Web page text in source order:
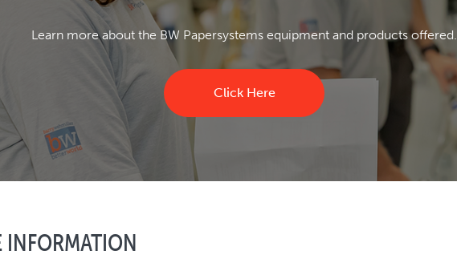
Learn more about the BW Papersystems equipment and products offered.
Click Here
INFORMATION